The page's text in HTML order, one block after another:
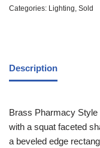
Categories: Lighting, Sold
Description
Brass Pharmacy
with a squat faceted
a beveled edge